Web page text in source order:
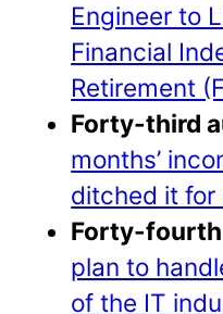
Engineer to
Financial
Retirement
Forty-third
months’
ditched it
Forty-
plan to
of the IT